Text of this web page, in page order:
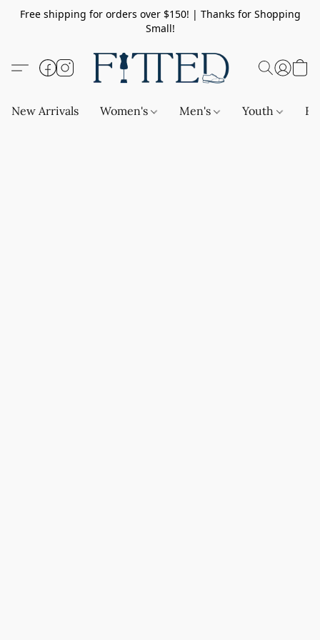
Free shipping for orders over $150! | Thanks for Shopping
Small!
New Arrivals Women's Men's Youth